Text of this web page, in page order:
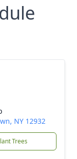
NY 12932
Trees